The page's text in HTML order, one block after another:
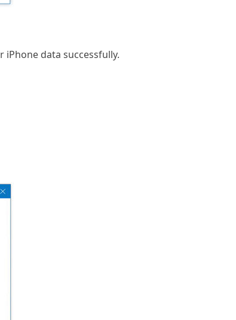
data successfully.